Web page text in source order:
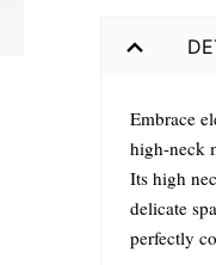
Embrace
high-neck
Its high
delicate
perfectly